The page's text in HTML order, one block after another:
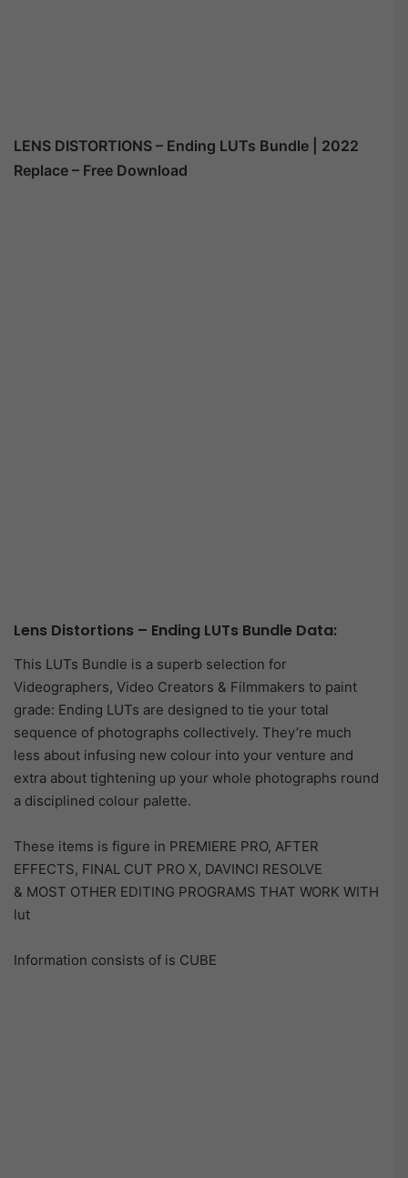
LENS DISTORTIONS – Ending LUTs Bundle | 2022
Replace – Free Download
Lens Distortions – Ending LUTs Bundle Data:
This LUTs Bundle is a superb selection for
Videographers, Video Creators & Filmmakers to paint
grade: Ending LUTs are designed to tie your total
sequence of photographs collectively. They’re much
less about infusing new colour into your venture and
extra about tightening up your whole photographs round
a disciplined colour palette.
These items is figure in PREMIERE PRO, AFTER
EFFECTS, FINAL CUT PRO X, DAVINCI RESOLVE
& MOST OTHER EDITING PROGRAMS THAT WORK WITH
lut
Information consists of is CUBE